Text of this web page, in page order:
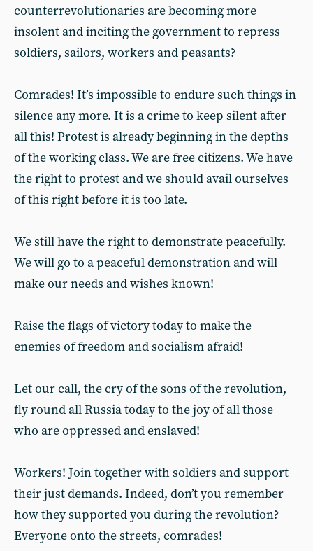
counterrevolutionaries are becoming more
insolent and inciting the government to repress
soldiers, sailors, workers and peasants?
Comrades! It’s impossible to endure such things in
silence any more. It is a crime to keep silent after
all this! Protest is already beginning in the depths
of the working class. We are free citizens. We have
the right to protest and we should avail ourselves
of this right before it is too late.
We still have the right to demonstrate peacefully.
We will go to a peaceful demonstration and will
make our needs and wishes known!
Raise the flags of victory today to make the
enemies of freedom and socialism afraid!
Let our call, the cry of the sons of the revolution,
fly round all Russia today to the joy of all those
who are oppressed and enslaved!
Workers! Join together with soldiers and support
their just demands. Indeed, don’t you remember
how they supported you during the revolution?
Everyone onto the streets, comrades!